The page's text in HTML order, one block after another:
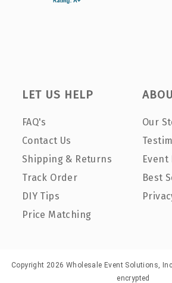
LET US HELP
FAQ's
Contact Us
Shipping & Returns
Track Order
DIY Tips
Price Matching
Our
Event
Best
Copyright 2026 Wholesale Event Solutions,
encrypted